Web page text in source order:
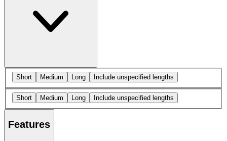
Short Medium Long Include unspecified lengths
Short Medium Long Include unspecified lengths
Features